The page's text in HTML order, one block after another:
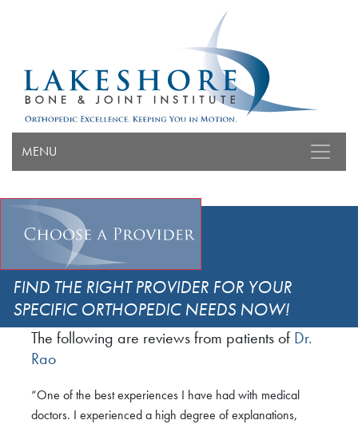
MENU
FIND THE RIGHT PROVIDER FOR YOUR
SPECIFIC ORTHOPEDIC NEEDS NOW!
The following are reviews from patients of Dr.
Rao
“One of the best experiences I have had with medical
doctors. I experienced a high degree of explanations,